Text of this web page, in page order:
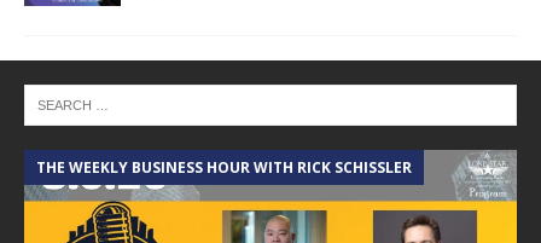
THE WEEKLY BUSINESS HOUR WITH RICK SCHISSLER